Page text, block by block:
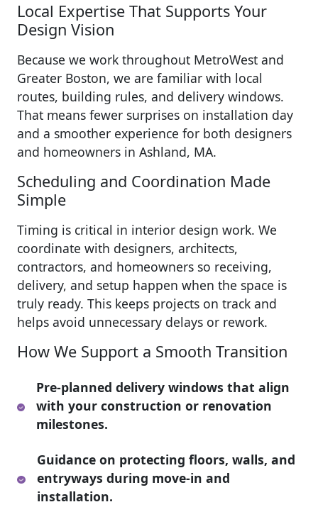
Local Expertise That Supports Your
Design Vision
Because we work throughout MetroWest and
Greater Boston, we are familiar with local
routes, building rules, and delivery windows.
That means fewer surprises on installation day
and a smoother experience for both designers
and homeowners in Ashland, MA.
Scheduling and Coordination Made
Simple
Timing is critical in interior design work. We
coordinate with designers, architects,
contractors, and homeowners so receiving,
delivery, and setup happen when the space is
truly ready. This keeps projects on track and
helps avoid unnecessary delays or rework.
How We Support a Smooth Transition
Pre-planned delivery windows that align
with your construction or renovation
milestones.
Guidance on protecting floors, walls, and
entryways during move-in and
installation.